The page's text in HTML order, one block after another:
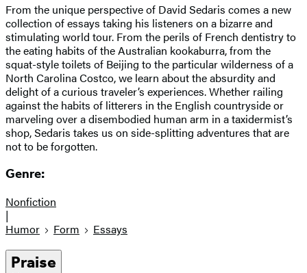
From the unique perspective of David Sedaris comes a new
collection of essays taking his listeners on a bizarre and
stimulating world tour. From the perils of French dentistry to
the eating habits of the Australian kookaburra, from the
squat-style toilets of Beijing to the particular wilderness of a
North Carolina Costco, we learn about the absurdity and
delight of a curious traveler’s experiences. Whether railing
against the habits of litterers in the English countryside or
marveling over a disembodied human arm in a taxidermist’s
shop, Sedaris takes us on side-splitting adventures that are
not to be forgotten.
Genre:
Nonfiction
|
Humor
Form Essays
Praise